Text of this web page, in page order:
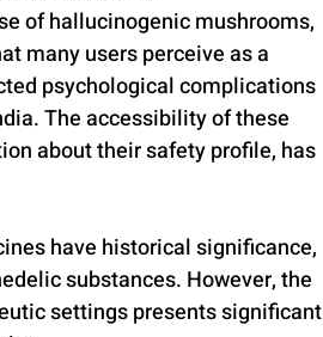
of hallucinogenic mushrooms,
many users perceive as a
psychological complications
The accessibility of these
about their safety profile, has
have historical significance,
substances. However, the
settings presents significant